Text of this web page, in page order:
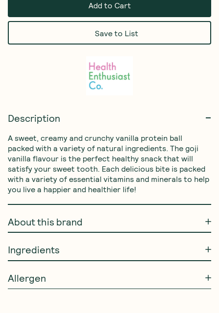
Add to Cart
Save to List
Description
A sweet, creamy and crunchy vanilla protein ball
packed with a variety of natural ingredients. The goji
vanilla flavour is the perfect healthy snack that will
satisfy your sweet tooth. Each delicious bite is packed
with a variety of essential vitamins and minerals to help
you live a happier and healthier life!
About this brand
Ingredients
Allergen